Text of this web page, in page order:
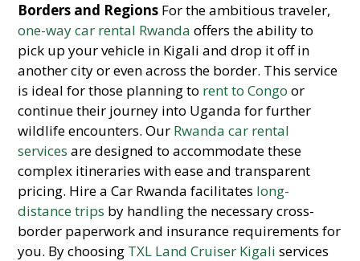
Borders and Regions For the ambitious traveler,
one-way car rental Rwanda offers the ability to
pick up your vehicle in Kigali and drop it off in
another city or even across the border. This service
is ideal for those planning to rent to Congo or
continue their journey into Uganda for further
wildlife encounters. Our Rwanda car rental
services are designed to accommodate these
complex itineraries with ease and transparent
pricing. Hire a Car Rwanda facilitates long-
distance trips by handling the necessary cross-
border paperwork and insurance requirements for
you. By choosing TXL Land Cruiser Kigali services